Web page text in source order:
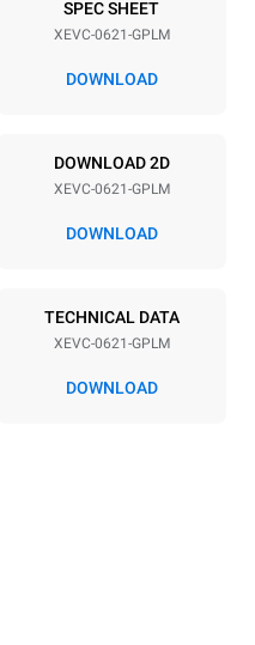
Electric power
1 kW
SPEC SHEET
XEVC-0621-GPLM
DOWNLOAD
DOWNLOAD 2D
XEVC-0621-GPLM
DOWNLOAD
TECHNICAL DATA
XEVC-0621-GPLM
DOWNLOAD